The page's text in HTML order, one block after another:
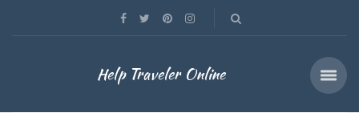
Help Traveler Online